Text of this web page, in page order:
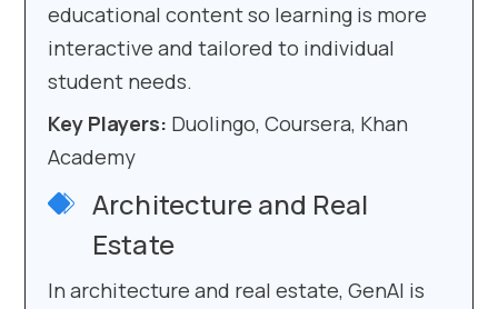
educational content so learning is more
interactive and tailored to individual
student needs.
Key Players: Duolingo, Coursera, Khan
Academy
Architecture and Real
Estate
In architecture and real estate, GenAI is